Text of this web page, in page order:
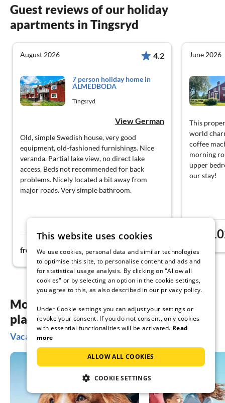
Guest reviews of our holiday
apartments in Tingsryd
August 2026 4.2
7 person holiday home in
ÄLMEDBODA
Tingsryd
View German
Old, simple Swedish house, very good
equipment, old-fashioned furnishings. Nice
veranda. Partial lake view, no direct lake
access. Beds not recommended for back
problems. Nicely located a bit away from
major roads. Very simple bathroom.
from 54€ night
June 2026
This
world
coffee
morning
upper
our stay!
More inspiration for your vacation
planning
Vacation ideas in Tingsryd
This website uses cookies
We use cookies, personal data and similar technologies
to optimise this site, to personalise content and ads and
for statistical usage analysis. By clicking on "Allow all
cookies" or by selecting an option in the cookie settings,
you agree to this, as also described in our privacy policy.
Under Cookie settings you can adjust your settings or
revoke your consent. If you do not consent, only cookies
with essential functionalities will be activated. Read
more
ALLOW ALL COOKIES
COOKIE SETTINGS